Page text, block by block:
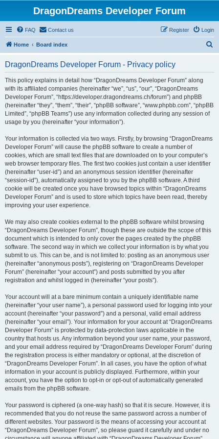
DragonDreams Developer Forum
FAQ Contact us Login
Register
Home Board index
DragonDreams Developer Forum - Privacy policy
This policy explains in detail how “DragonDreams Developer Forum” along
with its affiliated companies (hereinafter “we”, “us”, “our”, “DragonDreams
Developer Forum”, “https://developer.dragondreams.ch/forum”) and phpBB
(hereinafter “they”, “them”, “their”, “phpBB software”, “www.phpbb.com”, “phpBB
Limited”, “phpBB Teams”) use any information collected during any session of
usage by you (hereinafter “your information”).
Your information is collected via two ways. Firstly, by browsing “DragonDreams
Developer Forum” will cause the phpBB software to create a number of
cookies, which are small text files that are downloaded on to your computer’s
web browser temporary files. The first two cookies just contain a user identifier
(hereinafter “user-id”) and an anonymous session identifier (hereinafter
“session-id”), automatically assigned to you by the phpBB software. A third
cookie will be created once you have browsed topics within “DragonDreams
Developer Forum” and is used to store which topics have been read, thereby
improving your user experience.
We may also create cookies external to the phpBB software whilst browsing
“DragonDreams Developer Forum”, though these are outside the scope of this
document which is intended to only cover the pages created by the phpBB
software. The second way in which we collect your information is by what you
submit to us. This can be, and is not limited to: posting as an anonymous user
(hereinafter “anonymous posts”), registering on “DragonDreams Developer
Forum” (hereinafter “your account”) and posts submitted by you after
registration and whilst logged in (hereinafter “your posts”).
Your account will at a bare minimum contain a uniquely identifiable name
(hereinafter “your user name”), a personal password used for logging into your
account (hereinafter “your password”) and a personal, valid email address
(hereinafter “your email”). Your information for your account at “DragonDreams
Developer Forum” is protected by data-protection laws applicable in the
country that hosts us. Any information beyond your user name, your password,
and your email address required by “DragonDreams Developer Forum” during
the registration process is either mandatory or optional, at the discretion of
“DragonDreams Developer Forum”. In all cases, you have the option of what
information in your account is publicly displayed. Furthermore, within your
account, you have the option to opt-in or opt-out of automatically generated
emails from the phpBB software.
Your password is ciphered (a one-way hash) so that it is secure. However, it is
recommended that you do not reuse the same password across a number of
different websites. Your password is the means of accessing your account at
“DragonDreams Developer Forum”, so please guard it carefully and under no